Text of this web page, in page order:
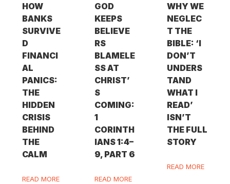
HOW
BANKS
SURVIVE
D
FINANCI
AL
PANICS:
THE
HIDDEN
CRISIS
BEHIND
THE
CALM
READ MORE
GOD
KEEPS
BELIEVE
RS
BLAMELE
SS AT
CHRIST’
S
COMING:
1
CORINTH
IANS 1:4–
9, PART 6
READ MORE
WHY WE
NEGLEC
T THE
BIBLE: ‘I
DON’T
UNDERS
TAND
WHAT I
READ’
ISN’T
THE FULL
STORY
READ MORE